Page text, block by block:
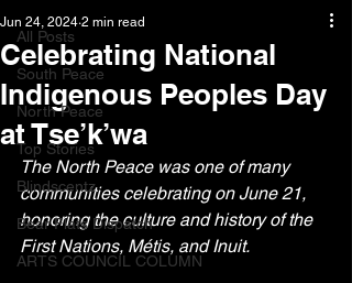
All Posts
South Peace
North Peace
Top Stories
Blindscentz
Bear Flats Dispatch
ARTS COUNCIL COLUMN
Celebrating National
Indigenous Peoples Day
at Tse’k’wa
Jun 24, 2024 2 min read
The North Peace was one of many
communities celebrating on June 21,
honoring the culture and history of the
First Nations, Métis, and Inuit.